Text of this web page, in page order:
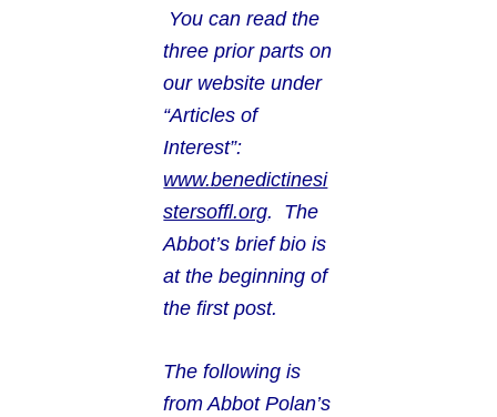
You can read the
three prior parts on
our website under
“Articles of
Interest”:
www.benedictinesi
stersoffl.org. The
Abbot’s brief bio is
at the beginning of
the first post.
The following is
from Abbot Polan’s